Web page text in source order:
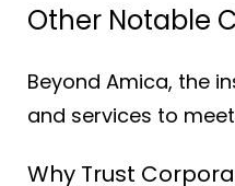
Other Notable
Beyond Amica, the
and services to
Why Trust